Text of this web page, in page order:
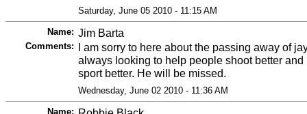
Saturday, June 05 2010 - 11:15 AM
Name: Jim Barta
Comments: I am sorry to here about the passing away of
always looking to help people shoot better
sport better. He will be missed.
Wednesday, June 02 2010 - 11:36 AM
Name: